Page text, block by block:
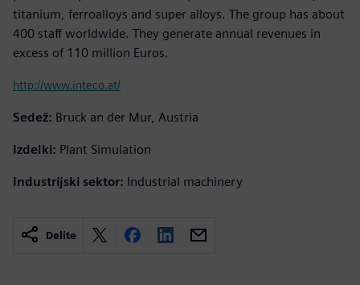
titanium, ferroalloys and super alloys. The group has about
400 staff worldwide. They generate annual revenues in
excess of 110 million Euros.
http://www.inteco.at/
Sedež: Bruck an der Mur, Austria
Izdelki: Plant Simulation
Industrijski sektor: Industrial machinery
Delite